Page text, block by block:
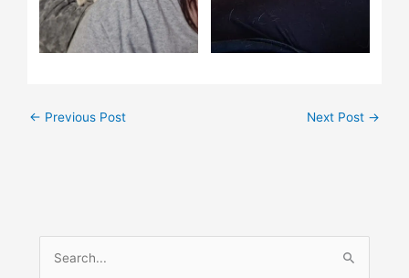
← Previous Post Next Post →